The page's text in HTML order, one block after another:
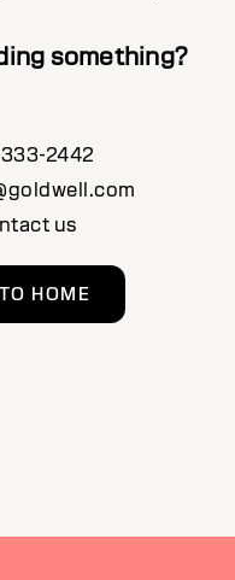
something?
2442
us
HOME